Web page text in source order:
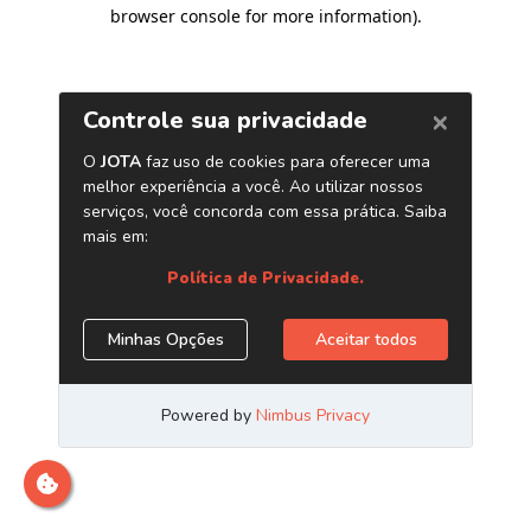
browser console for more information).